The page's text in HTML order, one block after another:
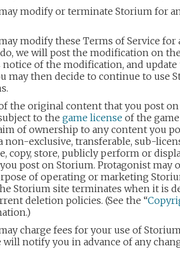
modify or terminate Storium for
modify these Terms of Service for
we will post the modification on
of the modification, and update
may then decide to continue to use
the original content that you post
to the game license of the
of ownership to any content you
non-exclusive, transferable, sub-
copy, store, publicly perform or
post on Storium. Protagonist may
of operating or marketing
Storium site terminates when it is
deletion policies. (See the “
charge fees for your use of
will notify you in advance of any